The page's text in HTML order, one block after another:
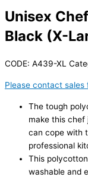
Unisex
Black (X-
CODE: A439-XL
Please contact sales
The tough
make this chef
can cope with
professional
This
washable and